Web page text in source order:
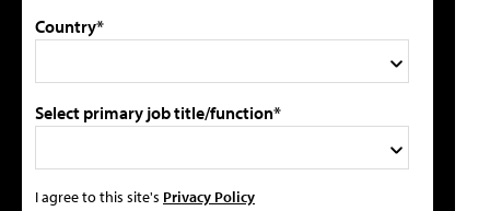
Country*
Select primary job title/function*
I agree to this site's Privacy Policy